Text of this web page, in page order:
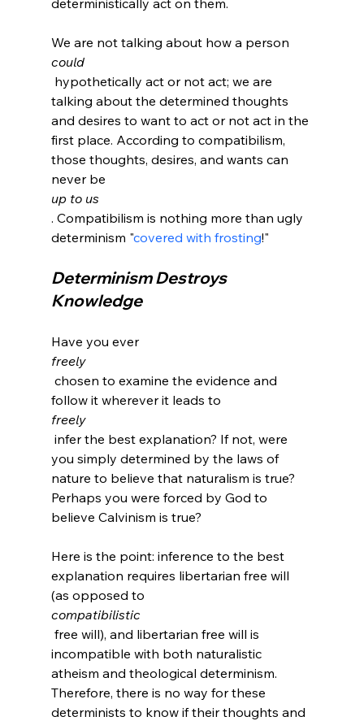
We are not talking about how a person
could
talking about the determined thoughts
and desires to want to act or not act in the
first place. According to compatibilism,
those thoughts, desires, and wants can
never be
up to us
. Compatibilism is nothing more than ugly
determinism "covered with frosting
Determinism Destroys
Knowledge
Have you ever
freely
follow it wherever it leads to
freely
you simply determined by the laws of
nature to believe that naturalism is true?
Perhaps you were forced by God to
believe Calvinism is true?
Here is the point: inference to the best
explanation requires libertarian free will
(as opposed to
compatibilistic
free will), and libertarian free will is
incompatible with both naturalistic
atheism and theological determinism.
Therefore, there is no way for these
determinists to know if their thoughts and